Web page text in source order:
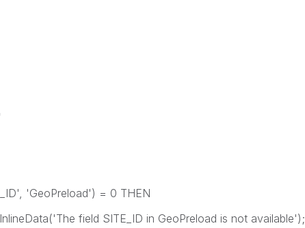
'GeoPreload') = 0 THEN
field SITE_ID in GeoPreload is not available');